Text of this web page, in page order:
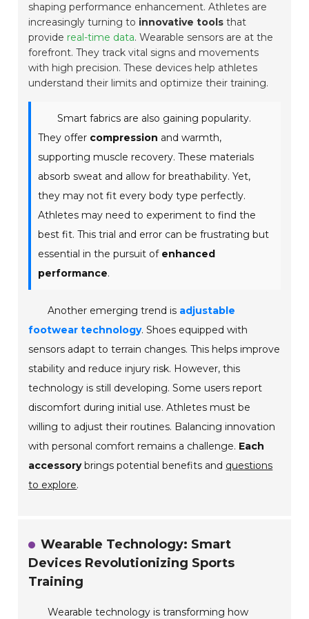
shaping performance enhancement. Athletes are
increasingly turning to innovative tools that
provide real-time data. Wearable sensors are at the
forefront. They track vital signs and movements
with high precision. These devices help athletes
understand their limits and optimize their training.
Smart fabrics are also gaining popularity.
They offer compression and warmth,
supporting muscle recovery. These materials
absorb sweat and allow forbreathability. Yet,
they may not fit every body type perfectly.
Athletes may need to experiment to find the
best fit. This trial and error can be frustrating but
essential in the pursuit of enhanced
performance.
Another emerging trend is adjustable
footwear technology. Shoes equipped with
sensors adapt to terrain changes. This helps improve
stability and reduce injury risk. However, this
technology is still developing. Some users report
discomfort during initial use. Athletes must be
willing to adjust their routines. Balancing innovation
with personal comfort remains a challenge. Each
accessorybrings potential benefits and questions
to explore.
Wearable Technology: Smart
Devices Revolutionizing Sports
Training
Wearable technology is transforming how